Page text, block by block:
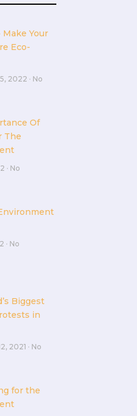
Make Your
Eco-
2022
No
Of
The
No
No
Biggest
in
2021
No
for the